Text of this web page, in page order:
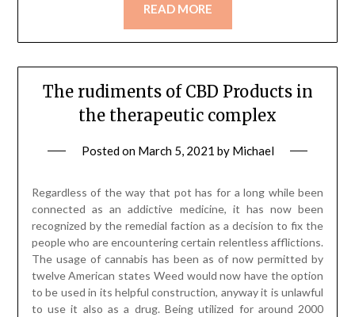
READ MORE
The rudiments of CBD Products in
the therapeutic complex
Posted on March 5, 2021 by Michael
Regardless of the way that pot has for a long while been
connected as an addictive medicine, it has now been
recognized by the remedial faction as a decision to fix the
people who are encountering certain relentless afflictions.
The usage of cannabis has been as of now permitted by
twelve American states Weed would now have the option
to be used in its helpful construction, anyway it is unlawful
to use it also as a drug. Being utilized for around 2000